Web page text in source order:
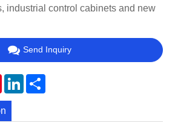
industrial control cabinets and new
Send Inquiry
PinterestLinkedIn